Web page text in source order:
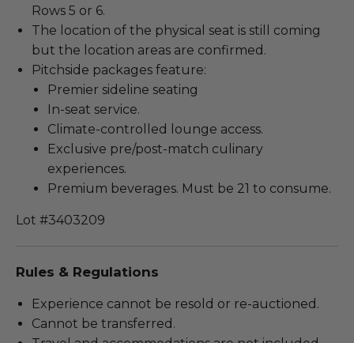
Rows 5 or 6.
The location of the physical seat is still coming
but the location areas are confirmed.
Pitchside packages feature:
Premier sideline seating
In-seat service.
Climate-controlled lounge access.
Exclusive pre/post-match culinary
experiences.
Premium beverages. Must be 21 to consume.
Lot #3403209
Rules & Regulations
Experience cannot be resold or re-auctioned.
Cannot be transferred.